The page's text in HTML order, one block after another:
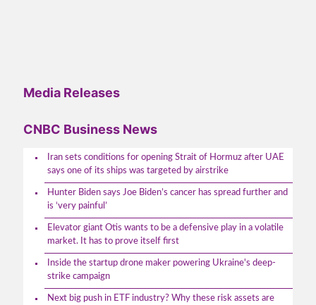
Media Releases
CNBC Business News
Iran sets conditions for opening Strait of Hormuz after UAE
says one of its ships was targeted by airstrike
Hunter Biden says Joe Biden’s cancer has spread further and
is ‘very painful’
Elevator giant Otis wants to be a defensive play in a volatile
market. It has to prove itself first
Inside the startup drone maker powering Ukraine's deep-
strike campaign
Next big push in ETF industry? Why these risk assets are